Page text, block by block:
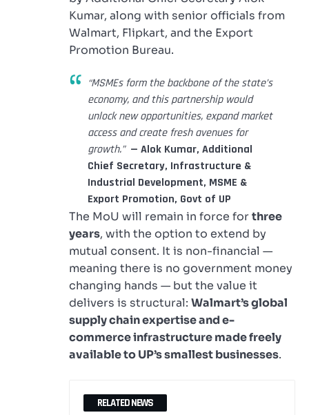
Kumar, along with senior officials from
Walmart, Flipkart, and the Export
Promotion Bureau.
“MSMEs form the backbone of the state’s
economy, and this partnership would
unlock new opportunities, expand market
access and create fresh avenues for
growth.”— Alok Kumar, Additional
Chief Secretary, Infrastructure &
Industrial Development, MSME &
Export Promotion, Govt of UP
The MoU will remain in force forthree
years, with the option to extend by
mutual consent. It is non-financial —
meaning there is no government money
changing hands — but the value it
delivers is structural: Walmart’s global
supply chain expertise and e-
commerce infrastructure made freely
available to UP’s smallest businesses.
RELATED NEWS